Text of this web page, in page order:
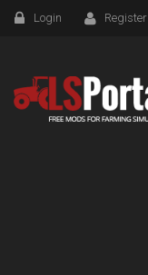
Login Register